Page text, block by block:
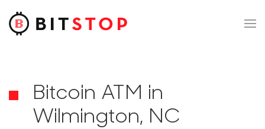
Skip to main content
Bitcoin ATM in
Wilmington, NC